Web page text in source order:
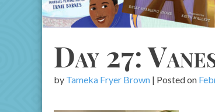
Day 27:
by Tameka Fryer Brown | Posted on